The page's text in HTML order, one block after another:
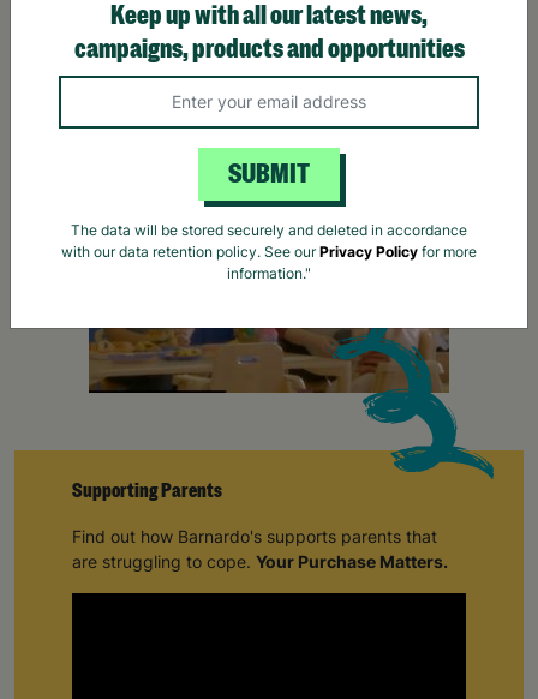
Supporting Parents
Find out how Barnardo's supports parents that
are struggling to cope. Your Purchase Matters.
Keep up with all our latest news,
campaigns, products and opportunities
SUBMIT
The data will be stored securely and deleted in accordance
with our data retention policy. See ourPrivacy Policy for more
information."